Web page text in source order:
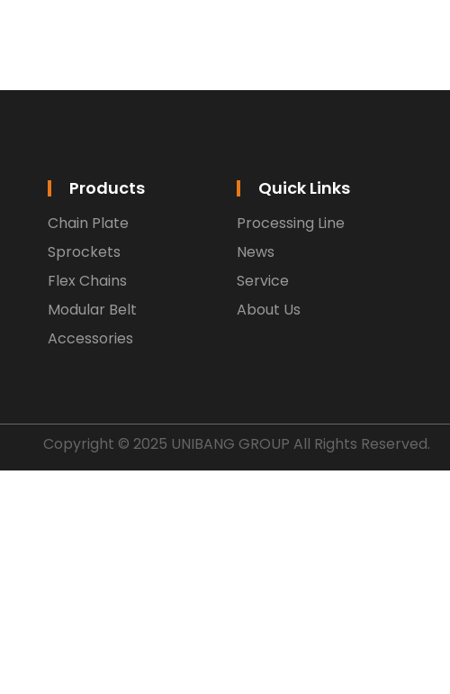
Products
Chain Plate
Sprockets
Flex Chains
Modular Belt
Accessories
Quick Links
Processing Line
News
Service
About Us
Copyright © 2025 UNIBANG GROUP All Rights Reserved.